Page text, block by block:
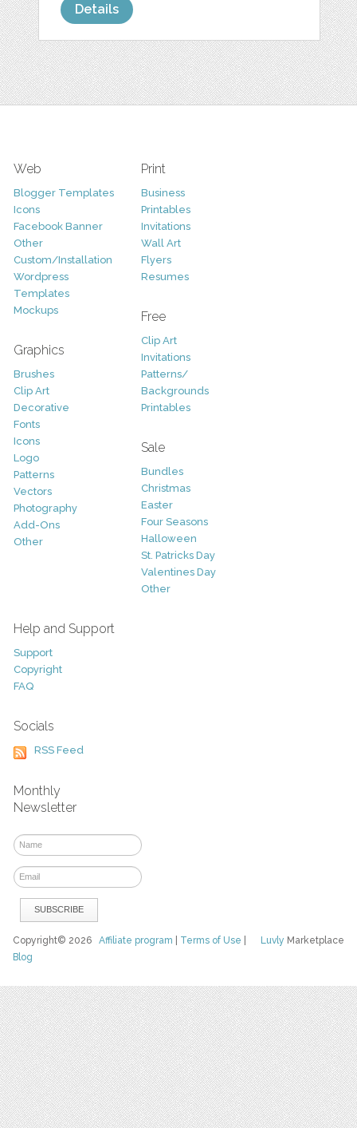
Details
Web
Blogger Templates
Icons
Facebook Banner
Other
Custom/Installation
Wordpress
Templates
Mockups
Graphics
Brushes
Clip Art
Decorative
Fonts
Icons
Logo
Patterns
Vectors
Photography
Add-Ons
Other
Print
Business
Printables
Invitations
Wall Art
Flyers
Resumes
Free
Clip Art
Invitations
Patterns/
Backgrounds
Printables
Sale
Bundles
Christmas
Easter
Four Seasons
Halloween
St. Patricks Day
Valentines Day
Other
Help and Support
Support
Copyright
FAQ
Socials
RSS Feed
Monthly
Newsletter
Luvly Marketplace
Copyright© 2026Affiliate program Terms of Use
Blog